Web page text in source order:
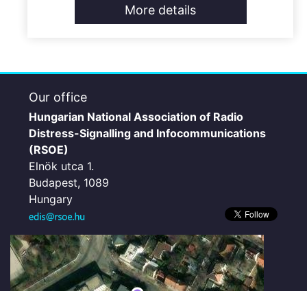
More details
Our office
Hungarian National Association of Radio
Distress-Signalling and Infocommunications
(RSOE)
Elnök utca 1.
Budapest, 1089
Hungary